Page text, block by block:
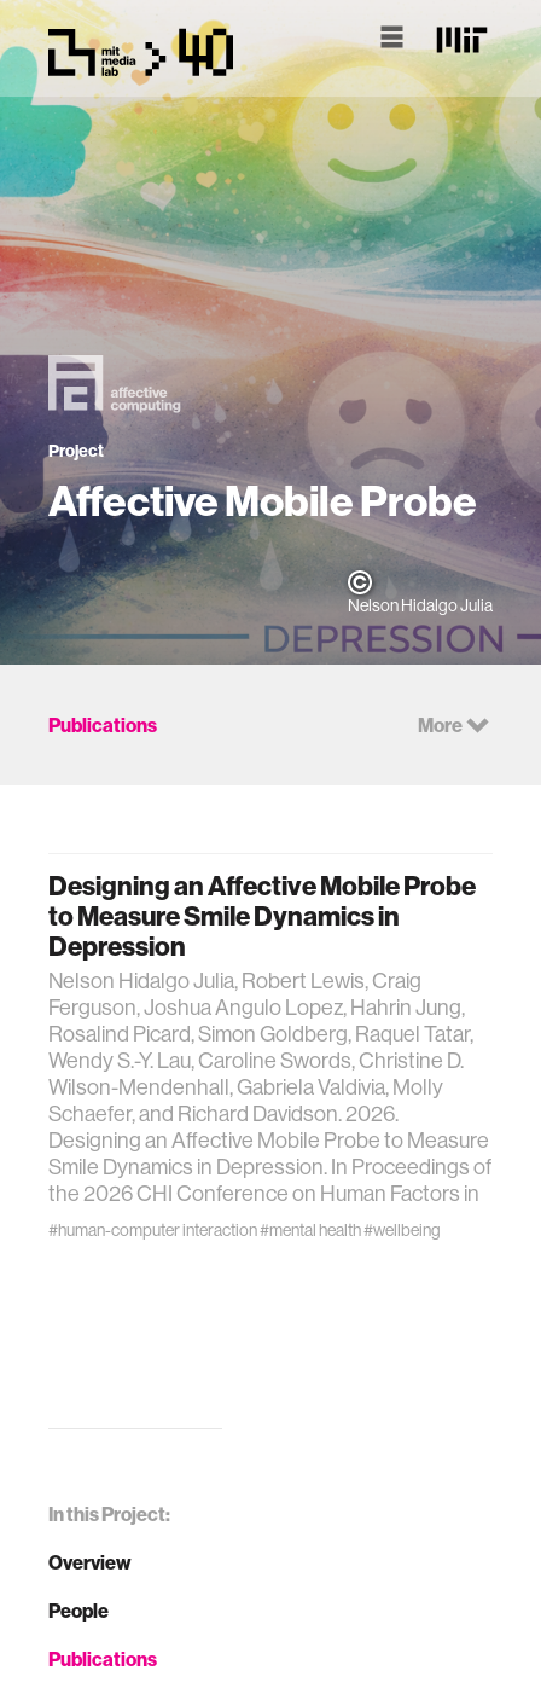
Project
Affective Mobile Probe
Nelson Hidalgo Julia
In this Project:
Overview
People
Publications
Publications More
Designing an Affective Mobile Probe
to Measure Smile Dynamics in
Depression
Nelson Hidalgo Julia, Robert Lewis, Craig
Ferguson, Joshua Angulo Lopez, Hahrin Jung,
Rosalind Picard, Simon Goldberg, Raquel Tatar,
Wendy S.-Y. Lau, Caroline Swords, Christine D.
Wilson-Mendenhall, Gabriela Valdivia, Molly
Schaefer, and Richard Davidson. 2026.
Designing an Affective Mobile Probe to Measure
Smile Dynamics in Depression. In Proceedings of
the 2026 CHI Conference on Human Factors in
#human-computer interaction#mental health#wellbeing